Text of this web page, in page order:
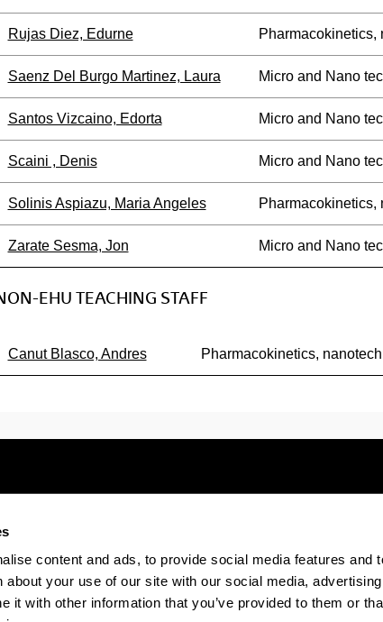
content and ads, to provide social media features and
about your use of our site with our social media,
it with other information that you’ve provided to them or
Rujas Diez, Edurne Pharmacokinetics,
Saenz Del Burgo Martinez, Laura Micro and Nano
Santos Vizcaino, Edorta Micro and Nano
Scaini , Denis Micro and Nano
Solinis Aspiazu, Maria Angeles Pharmacokinetics,
Zarate Sesma, Jon Micro and Nano
EHU TEACHING STAFF
Canut Blasco, Andres Pharmacokinetics,
The EHU in Tiktok
The EHU in